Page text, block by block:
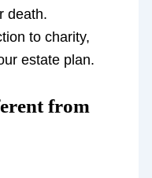
death.
to charity,
estate plan.
from